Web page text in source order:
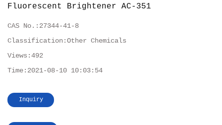
Fluorescent Brightener AC-351
CAS No.: 27344-41-8
Classification:Other Chemicals
Views:492
Time: 2021-08-10 10:03:54
Inquiry